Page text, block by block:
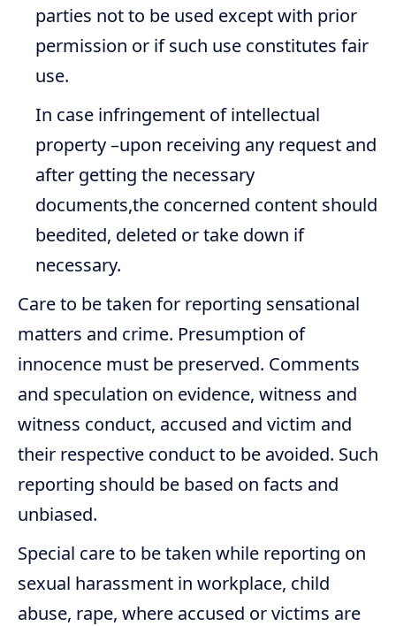
parties not to be used except with prior
permission or if such use constitutes fair
use.
In case infringement of intellectual
property –upon receiving any request and
after getting the necessary
documents,the concerned content should
beedited, deleted or take down if
necessary.
Care to be taken for reporting sensational
matters and crime. Presumption of
innocence must be preserved. Comments
and speculation on evidence, witness and
witness conduct, accused and victim and
their respective conduct to be avoided. Such
reporting should be based on facts and
unbiased.
Special care to be taken while reporting on
sexual harassment in workplace, child
abuse, rape, where accused or victims are